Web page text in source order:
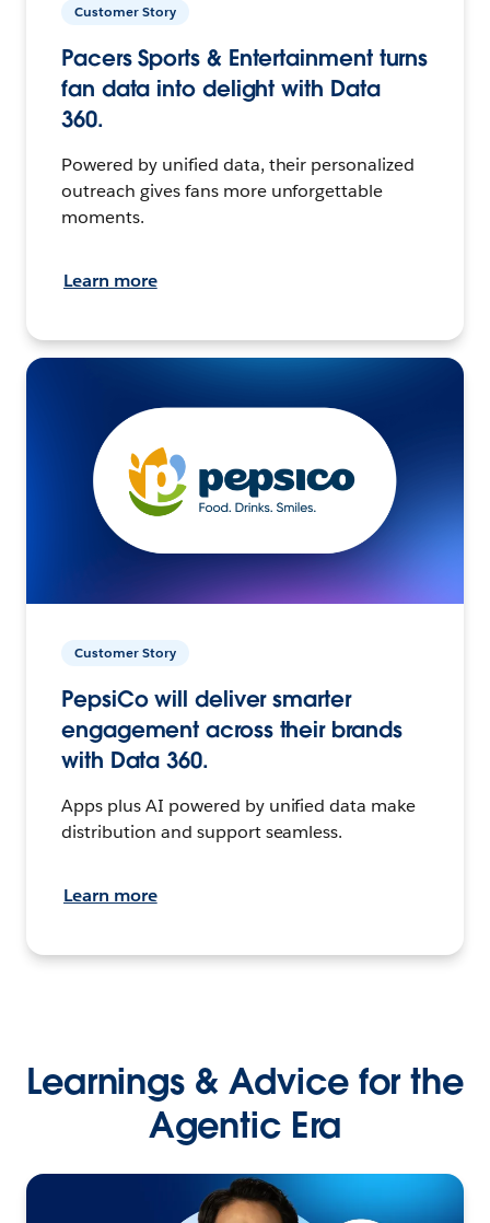
Customer Story
Pacers Sports & Entertainment turns
fan data into delight with Data
360.
Powered by unified data, their personalized
outreach gives fans more unforgettable
moments.
Learn more
Customer Story
PepsiCo will deliver smarter
engagement across their brands
with Data 360.
Apps plus AI powered by unified data make
distribution and support seamless.
Learn more
Learnings & Advice for the
Agentic Era